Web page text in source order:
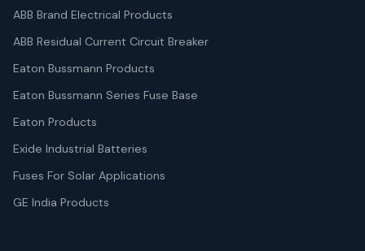
ABB Brand Electrical Products
ABB Residual Current Circuit Breaker
Eaton Bussmann Products
Eaton Bussmann Series Fuse Base
Eaton Products
Exide Industrial Batteries
Fuses For Solar Applications
GE India Products